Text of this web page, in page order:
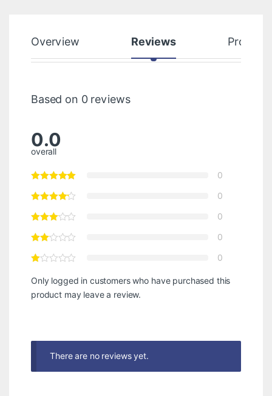
Overview Reviews Product
Based on 0 reviews
0.0
overall
0
0
0
0
0
Only logged in customers who have purchased this
product may leave a review.
There are no reviews yet.